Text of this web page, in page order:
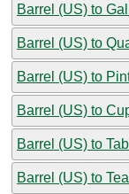
Barrel (US) to
Barrel (US) to
Barrel (US) to
Barrel (US) to
Barrel (US) to
Barrel (US) to